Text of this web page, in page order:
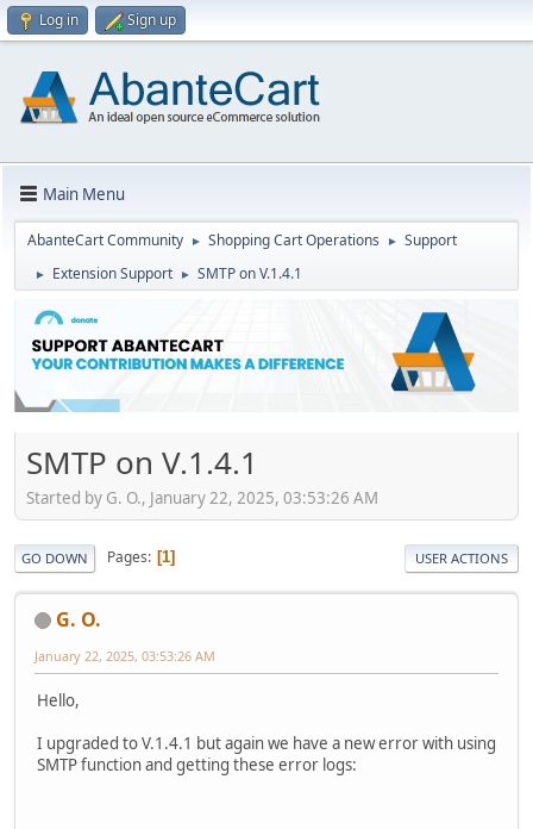
Log in Sign up
Main Menu
AbanteCart Community ► Shopping Cart Operations ► Support
► Extension Support ► SMTP on V.1.4.1
SMTP on V.1.4.1
Started by G. O., January 22, 2025, 03:53:26 AM
GO DOWN Pages 1 USER ACTIONS
G. O.
January 22, 2025, 03:53:26 AM
Hello,
I upgraded to V.1.4.1 but again we have a new error with using
SMTP function and getting these error logs: